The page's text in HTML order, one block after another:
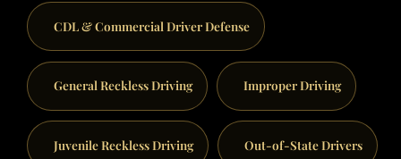
CDL & Commercial Driver Defense
General Reckless Driving Improper Driving
Juvenile Reckless Driving Out-of-State Drivers